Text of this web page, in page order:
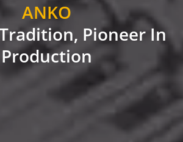
ANKO
Pioneer In
Production